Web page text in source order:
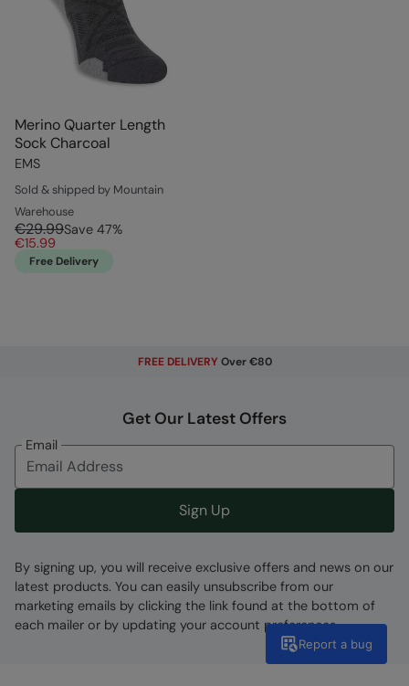
Merino Quarter Length
Sock Charcoal
EMS
Sold & shipped by Mountain
Warehouse
€29.99Save 47%
€15.99
Free Delivery
FREE DELIVERY Over €80
Get Our Latest Offers
Email
Sign Up
By signing up, you will receive exclusive offers and news on our
latest products. You can easily unsubscribe from our
marketing emails by clicking the link found at the bottom of
each mailer or by updating your account preferences.
Report a bug